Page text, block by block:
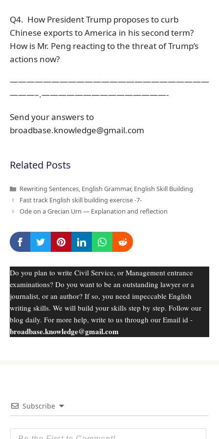
Q4. How President Trump proposes to curb
Chinese exports to America in his second term?
How is Mr. Peng reacting to the threat of Trump’s
actions now?
————————————————————————
———–.———————————————-
Send your answers to
broadbase.knowledge@gmail.com
Related Posts
Categories
Rewriting Sentences, English Grammar, English Skill Building
Fast track English skill building exercise -7-
Ode on a Grecian Urn — Explanation and reflection
Do you plan to write Civil Service, or Management entrance
examinations? Do you want to be an outstanding lawyer or a
journalist, or an author? If so, you need impeccable English
writing skills. We will build your skills step by step. Follow our
blog daily. For more help, write to us through our Email id -
broadbase.knowledge@gmail.com
Subscribe